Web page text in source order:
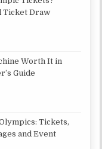
Ticket Draw
Worth It in
Guide
Tickets,
and Event